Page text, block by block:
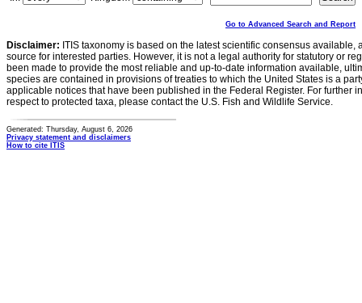
Go to Advanced Search and Report
Disclaimer: ITIS taxonomy is based on the latest scientific consensus
source for interested parties. However, it is not a legal authority for statutory or
been made to provide the most reliable and up-to-date information available,
species are contained in provisions of treaties to which the United States is a
applicable notices that have been published in the Federal Register. For further
respect to protected taxa, please contact the U.S. Fish and Wildlife Service.
Generated: Thursday, August 6, 2026
Privacy statement and disclaimers
How to cite ITIS